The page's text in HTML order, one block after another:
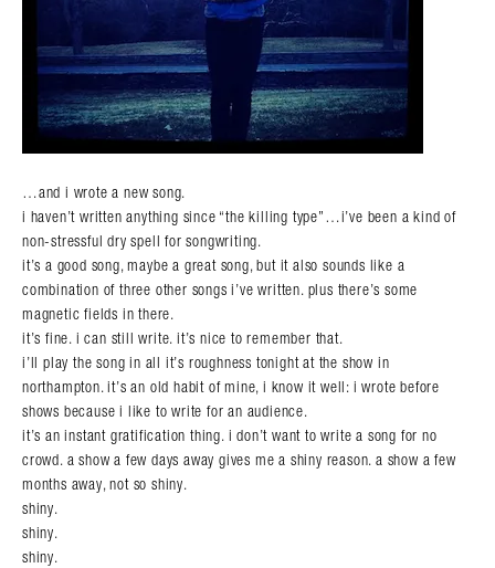
…and i wrote a new song.
i haven’t written anything since “the killing type”…i’ve been a kind of
non-stressful dry spell for songwriting.
it’s a good song, maybe a great song, but it also sounds like a
combination of three other songs i’ve written. plus there’s some
magnetic fields in there.
it’s fine. i can still write. it’s nice to remember that.
i’ll play the song in all it’s roughness tonight at the show in
northampton. it’s an old habit of mine, i know it well: i wrote before
shows because i like to write for an audience.
it’s an instant gratification thing. i don’t want to write a song for no
crowd. a show a few days away gives me a shiny reason. a show a few
months away, not so shiny.
shiny.
shiny.
shiny.